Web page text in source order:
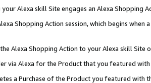
Alexa skill Site engages an Alexa Shopping
Shopping Action session, which begins when
Alexa Shopping Action to your Alexa skill Site
via Alexa for the Product that you featured with
a Purchase of the Product you featured with